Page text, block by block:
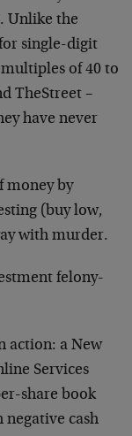
Unlike the
single-digit
of 40 to
TheStreet –
have never
money by
(buy low,
with murder.
felony-
action: a New
Services
share book
negative cash